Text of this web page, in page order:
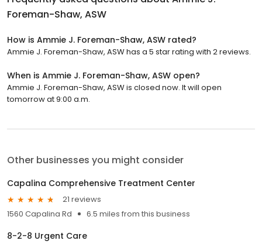
Foreman-Shaw, ASW
How is Ammie J. Foreman-Shaw, ASW rated?
Ammie J. Foreman-Shaw, ASW has a 5 star rating with 2 reviews.
When is Ammie J. Foreman-Shaw, ASW open?
Ammie J. Foreman-Shaw, ASW is closed now. It will open
tomorrow at 9:00 a.m.
Other businesses you might consider
Capalina Comprehensive Treatment Center
21 reviews
1560 Capalina Rd
6.5 miles from this business
8-2-8 Urgent Care